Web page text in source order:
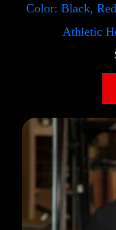
Color: Black,
Athletic